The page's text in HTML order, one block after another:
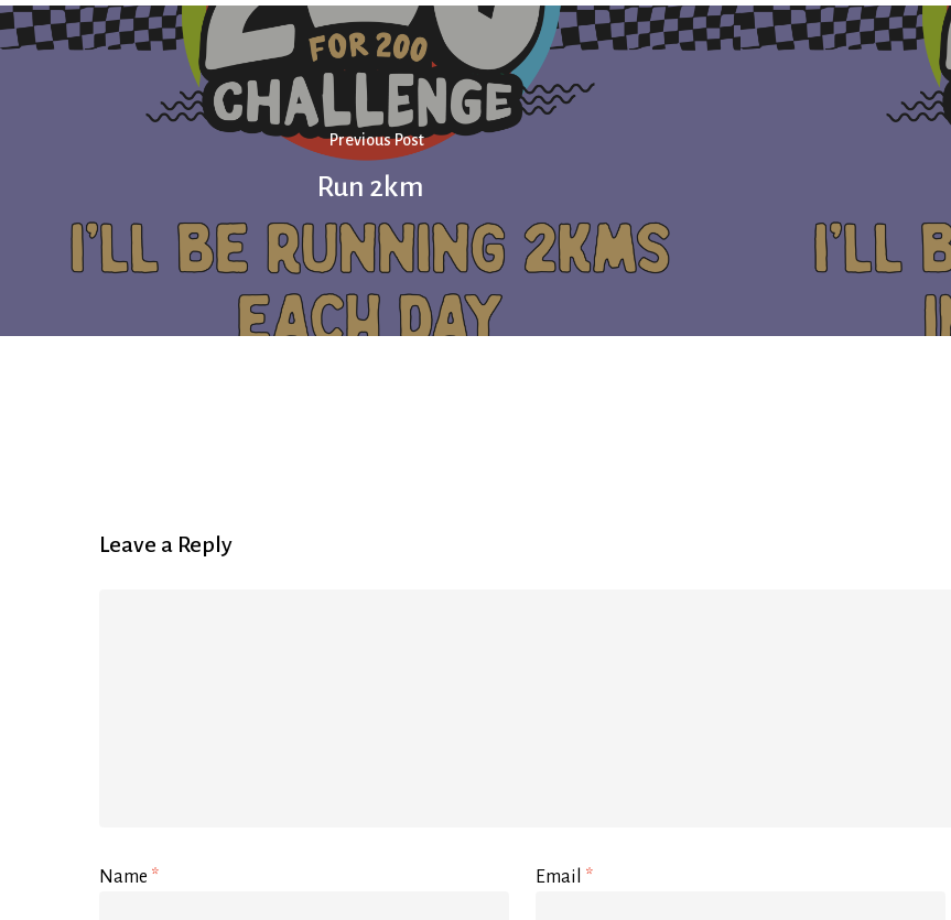
Previous Post
Run 2km
Leave a Reply
Name * Email *